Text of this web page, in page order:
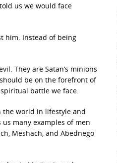
us we would face
him. Instead of being
They are Satan’s minions
be on the forefront of
battle we face.
the world in lifestyle and
many examples of men
Meshach, and Abednego